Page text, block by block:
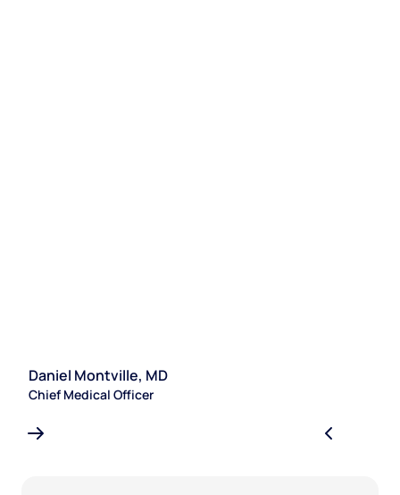
Daniel Montville, MD
Chief Medical Officer